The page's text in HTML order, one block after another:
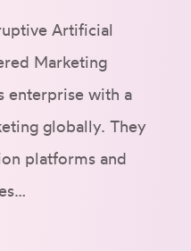
Artificial
Marketing
enterprise with a
globally. They
platforms and